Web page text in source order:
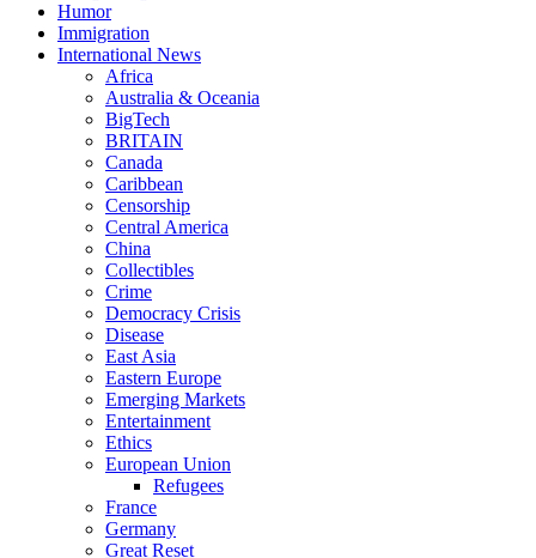
Humor
Immigration
International News
Africa
Australia & Oceania
BigTech
BRITAIN
Canada
Caribbean
Censorship
Central America
China
Collectibles
Crime
Democracy Crisis
Disease
East Asia
Eastern Europe
Emerging Markets
Entertainment
Ethics
European Union
Refugees
France
Germany
Great Reset